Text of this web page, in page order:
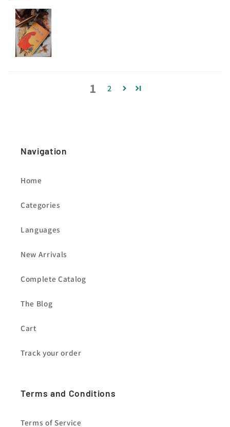
1 2
Navigation
Home
Categories
Languages
New Arrivals
Complete Catalog
The Blog
Cart
Track your order
Terms and Conditions
Terms of Service